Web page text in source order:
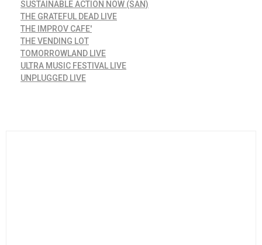
SUSTAINABLE ACTION NOW (SAN)
THE GRATEFUL DEAD LIVE
THE IMPROV CAFE'
THE VENDING LOT
TOMORROWLAND LIVE
ULTRA MUSIC FESTIVAL LIVE
UNPLUGGED LIVE